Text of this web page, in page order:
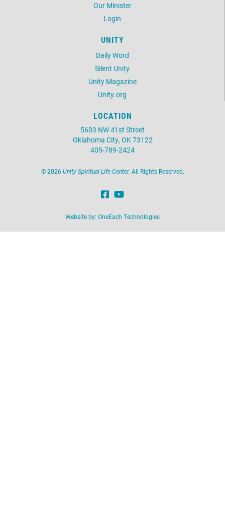
Our Minister
Login
UNITY
Daily Word
Silent Unity
Unity Magazine
Unity.org
LOCATION
5603 NW 41st Street
Oklahoma City, OK 73122
405-789-2424
©2026 Unity Spiritual Life Center. All Rights Reserved.
Website by: OneEach Technologies